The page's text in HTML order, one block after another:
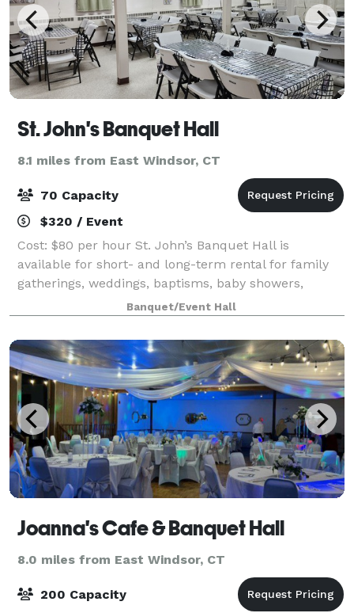
St. John's Banquet Hall
8.1 miles from East Windsor, CT
70 Capacity
$320 / Event
Cost: $80 per hour St. John’s Banquet Hall is
available for short- and long-term rental for family
gatherings, weddings, baptisms, baby showers,
birthdays, repasses, etc. What’s included? tables and
chairs that can be arranged as you wish
Banquet/Event Hall
Joanna's Cafe & Banquet Hall
8.0 miles from East Windsor, CT
200 Capacity